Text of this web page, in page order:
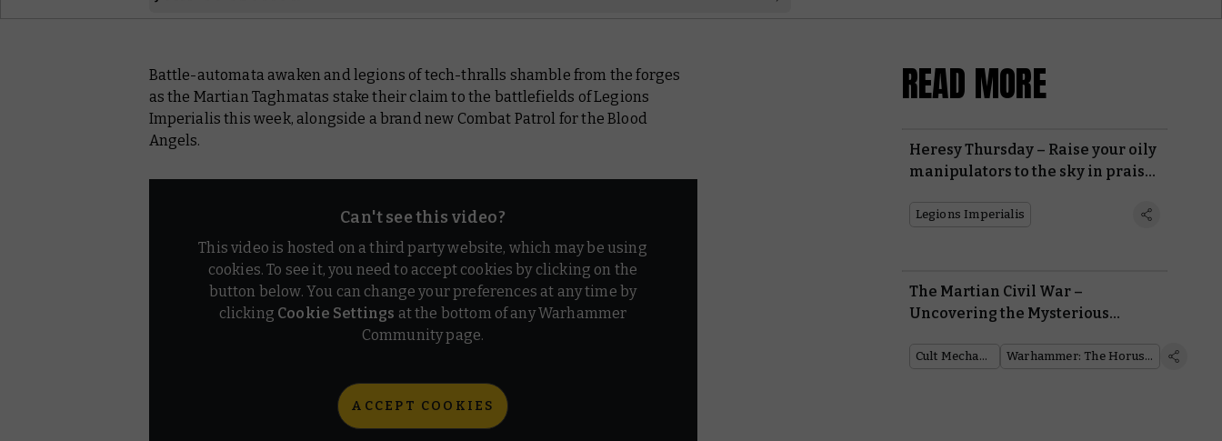
Warhammer 40,000
Warhammer+
Battle-automata awaken and legions of tech-thralls shamble from the forges
as the Martian Taghmatas stake their claim to the battlefields of Legions
Imperialis this week, alongside a brand new Combat Patrol for the Blood
Angels.
Can't see this video?
This video is hosted on a third party website, which may be using
cookies. To see it, you need to accept cookies by clicking on the
button below. You can change your preferences at any time by
clicking Cookie Settings at the bottom of any Warhammer
Community page.
ACCEPT COOKIES
READ MORE
Heresy Thursday – Raise your oily
manipulators to the sky in praise
Legions Imperialis
The Martian Civil War –
Uncovering the Mysterious
Mechanicum During the Horus
Cult Mechanicum Warhammer: The Horus Heresy